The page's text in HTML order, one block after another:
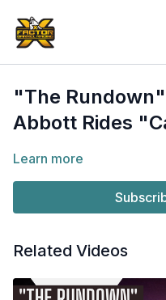
"The
Abbott Rides
Learn more
Related Videos